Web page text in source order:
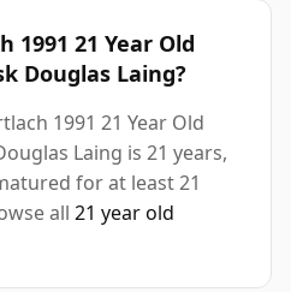
1991 21 Year Old
Douglas Laing?
1991 21 Year Old
Laing is 21 years,
for at least 21
all 21 year old